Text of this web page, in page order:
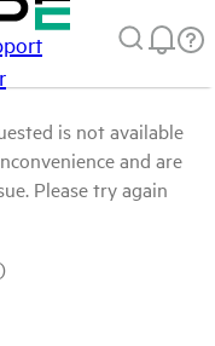
is not available
and are
Please try again